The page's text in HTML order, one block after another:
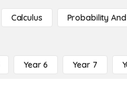
Calculus Probability
Year 6 Year 7